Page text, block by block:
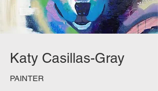
Katy Casillas-Gray
PAINTER